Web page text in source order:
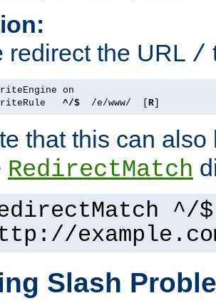
redirect the URL /
on
^/$
  /e/www/  [
R
that this can
RedirectMatch
^/$
Slash